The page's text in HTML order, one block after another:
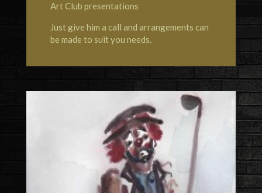
Art Club presentations
Just give him a call and arrangements can
be made to suit you needs.